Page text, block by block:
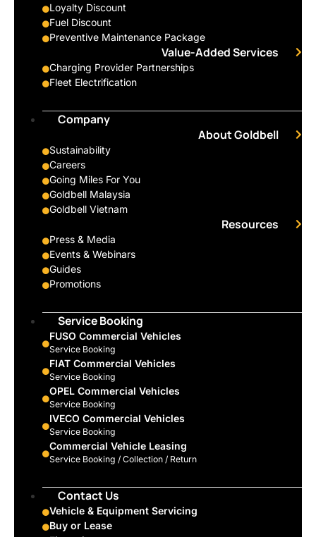
Loyalty Discount
Fuel Discount
Preventive Maintenance Package
Value-Added Services
Charging Provider Partnerships
Fleet Electrification
Company
About Goldbell
Sustainability
Careers
Going Miles For You
Goldbell Malaysia
Goldbell Vietnam
Resources
Press & Media
Events & Webinars
Guides
Promotions
Service Booking
FUSO Commercial Vehicles
Service Booking
FIAT Commercial Vehicles
Service Booking
OPEL Commercial Vehicles
Service Booking
IVECO Commercial Vehicles
Service Booking
Commercial Vehicle Leasing
Service Booking / Collection / Return
Contact Us
Vehicle & Equipment Servicing
Buy or Lease